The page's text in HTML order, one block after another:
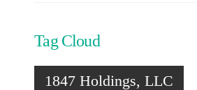
Tag Cloud
1847 Holdings, LLC